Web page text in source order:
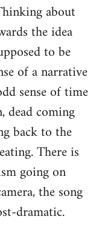
about
the idea
to be
of a narrative
sense of time
dead coming
back to the
There is
going on
the song
dramatic.